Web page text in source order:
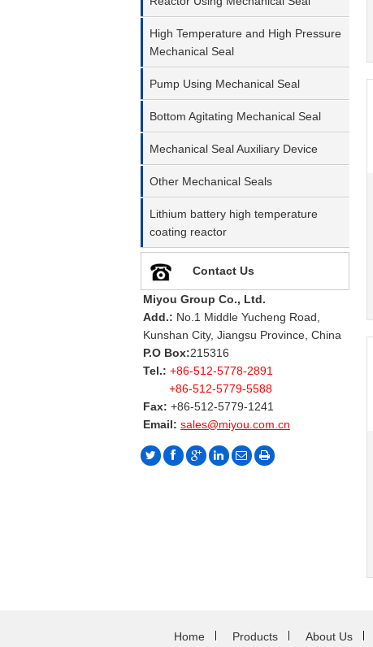
High Temperature and High Pressure
Mechanical Seal
Pump Using Mechanical Seal
Bottom Agitating Mechanical Seal
Mechanical Seal Auxiliary Device
Other Mechanical Seals
Lithium battery high temperature
coating reactor
Contact Us
Miyou Group Co., Ltd.
Add.: No.1 Middle Yucheng Road,
Kunshan City, Jiangsu Province, China
P.O Box:215316
Tel.: +86-512-5778-2891
+86-512-5779-5588
Fax: +86-512-5779-1241
Email: sales@miyou.com.cn
Home Products About Us